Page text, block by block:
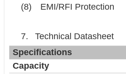
(8)
EMI/RFI Protection
7.
Technical Datasheet
Specifications
Capacity